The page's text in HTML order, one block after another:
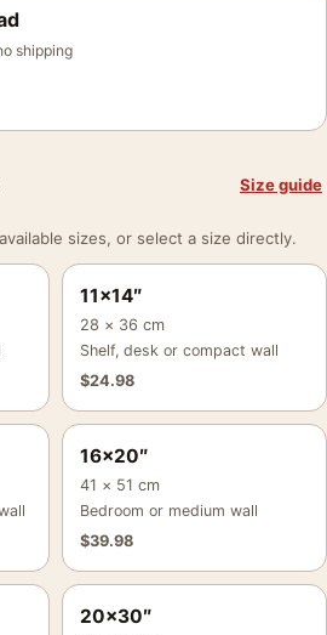
shipping
Size guide
sizes, or select a size directly.
11×14″
28 × 36 cm
Shelf, desk or compact wall
$24.98
16×20″
41 × 51 cm
Bedroom or medium wall
$39.98
20×30″